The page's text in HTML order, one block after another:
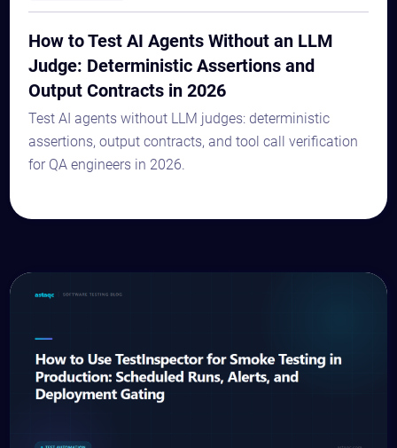
How to Test AI Agents Without an LLM
Judge: Deterministic Assertions and
Output Contracts in 2026
Test AI agents without LLM judges: deterministic
assertions, output contracts, and tool call verification
for QA engineers in 2026.